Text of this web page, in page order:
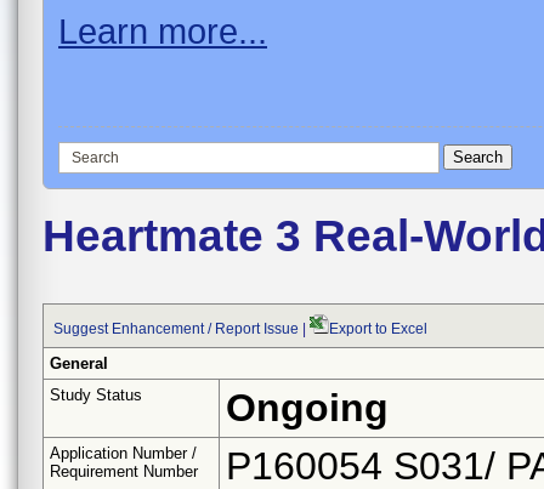
Learn more...
Heartmate 3 Real-
Suggest Enhancement / Report Issue Export to Excel
General
Study Status
Ongoing
Application Number /
Requirement Number
P160054 S031/